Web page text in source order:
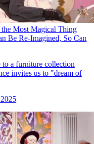
Most Magical Thing
Be Re-Imagined, So Can
to a furniture collection
invites us to "dream of